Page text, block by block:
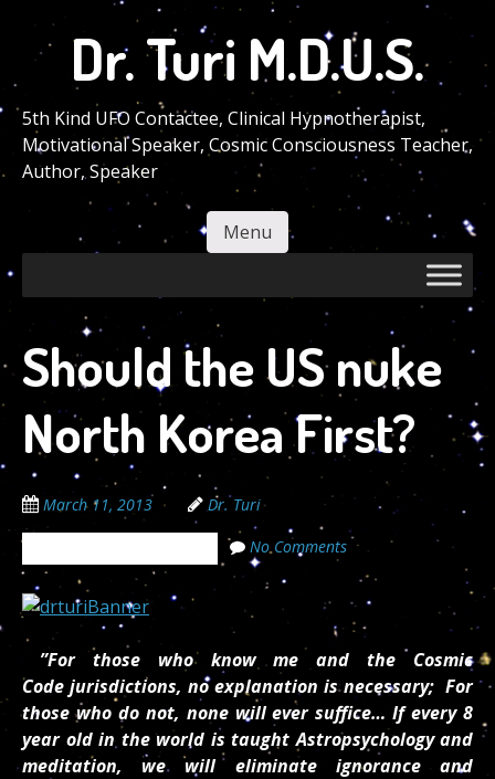
main
content
Dr. Turi M.D.U.S.
5th Kind UFO Contactee, Clinical Hypnotherapist,
Motivational Speaker, Cosmic Consciousness Teacher,
Author, Speaker
Menu
Should the US nuke
North Korea First?
March 11, 2013 Dr. Turi
No Comments
”For those who know me and the Cosmic
Code jurisdictions, no explanation is necessary; For
those who do not, none will ever suffice… If every 8
year old in the world is taught Astropsychology and
meditation, we will eliminate ignorance and